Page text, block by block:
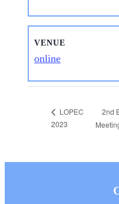
VENUE
online
LOPEC
2023
2nd